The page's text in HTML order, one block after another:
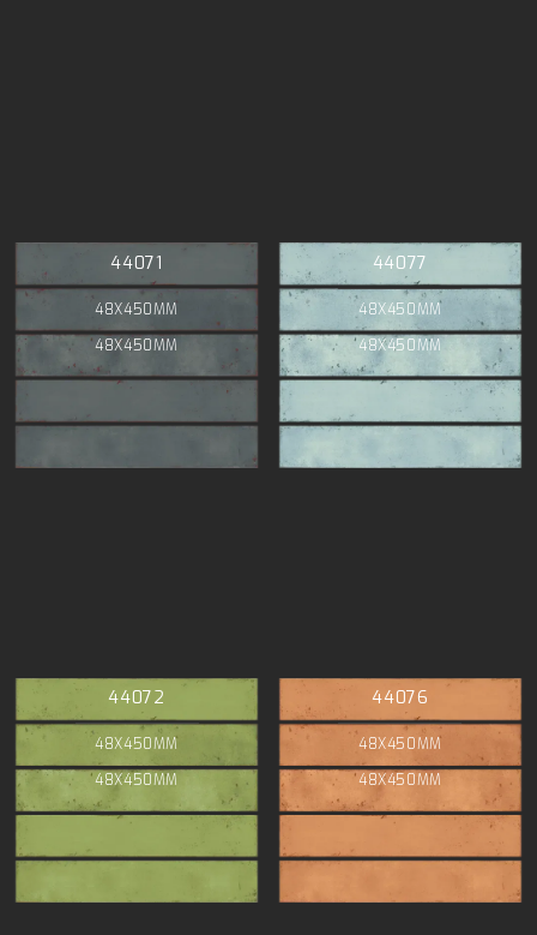
44071
48X450MM
48X450MM
44077
48X450MM
48X450MM
44072
48X450MM
48X450MM
44076
48X450MM
48X450MM